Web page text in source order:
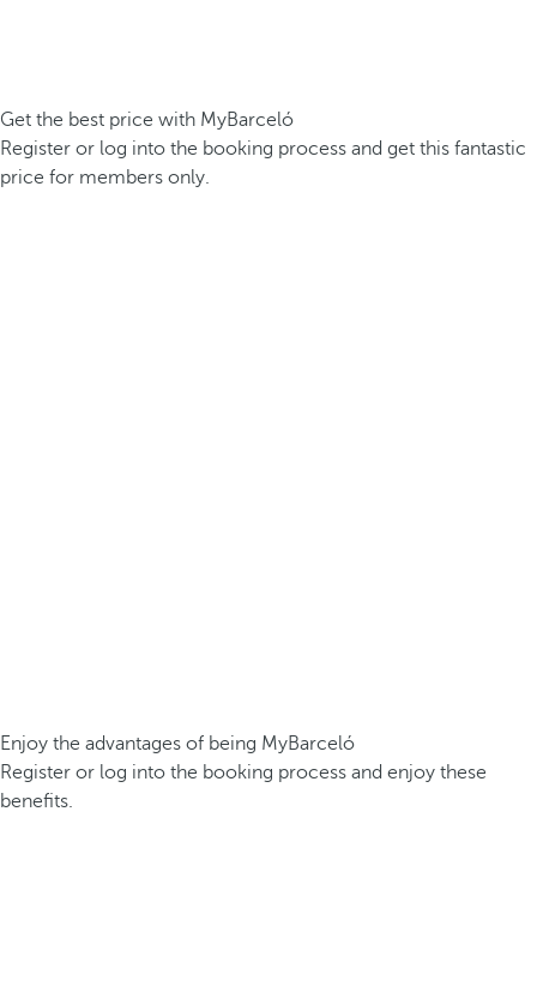
Get the best price with MyBarceló
Register or log into the booking process and get this fantastic
price for members only.
Enjoy the advantages of being MyBarceló
Register or log into the booking process and enjoy these
benefits.